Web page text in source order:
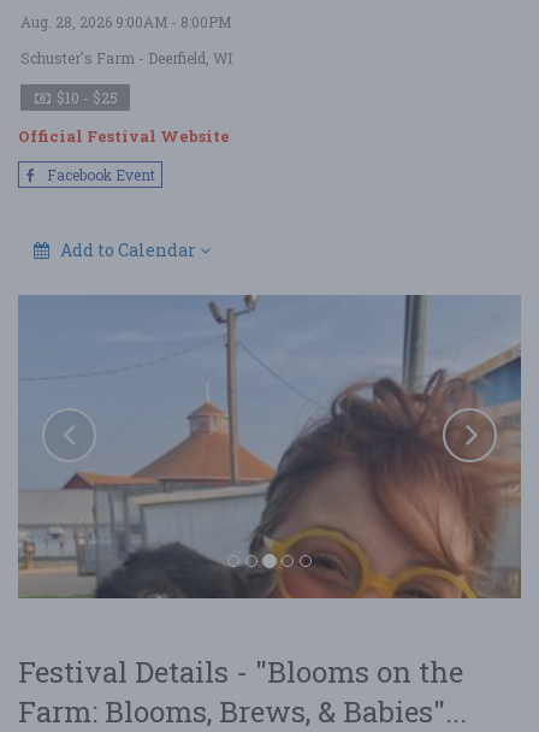
Aug. 28, 2026 9:00AM - 8:00PM
Schuster's Farm - Deerfield, WI
$10 - $25
Official Festival Website
Facebook Event
Add to Calendar
Festival Details - "Blooms on the
Farm: Blooms, Brews, & Babies"...